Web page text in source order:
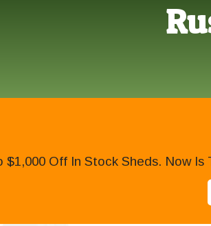
$1,000 Off In Stock Sheds. Now